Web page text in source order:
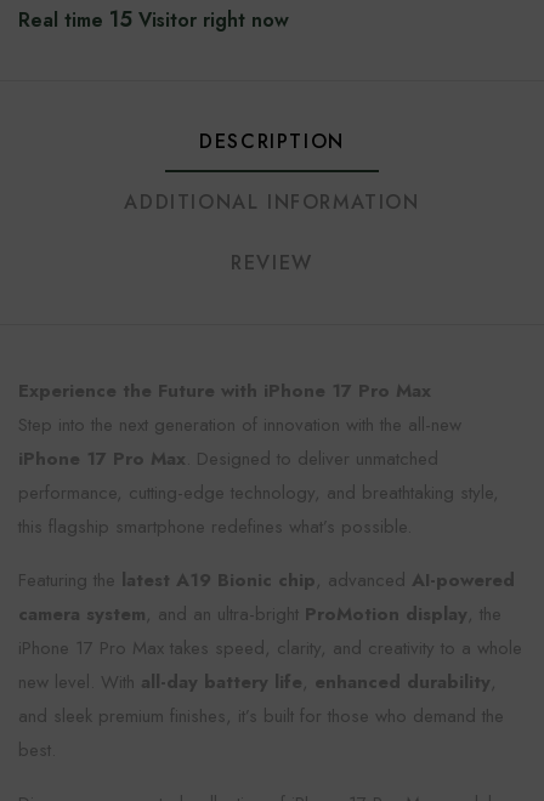
Real time 15 Visitor right now
DESCRIPTION
ADDITIONAL INFORMATION
REVIEW
Experience the Future with iPhone 17 Pro Max
Step into the next generation of innovation with the all-new
iPhone 17 Pro Max . Designed to deliver unmatched
performance, cutting-edge technology, and breathtaking style,
this flagship smartphone redefines what’s possible.
Featuring the latest A19 Bionic chip, advanced AI-powered
camera system, and an ultra-bright ProMotion display, the
iPhone 17 Pro Max takes speed, clarity, and creativity to a whole
new level. With all-day battery life, enhanced durability,
and sleek premium finishes, it’s built for those who demand the
best.